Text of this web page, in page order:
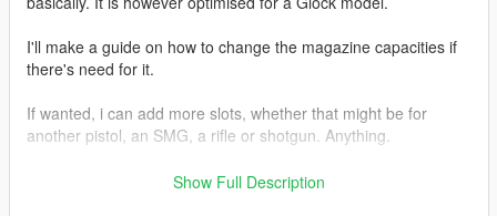
I'll make a guide on how to change the magazine capacities if
there's need for it.
If wanted, i can add more slots, whether that might be for
another pistol, an SMG, a rifle or shotgun. Anything.
I want to thank @TheRaf3D1 for a helping me when all hope
Show Full Description